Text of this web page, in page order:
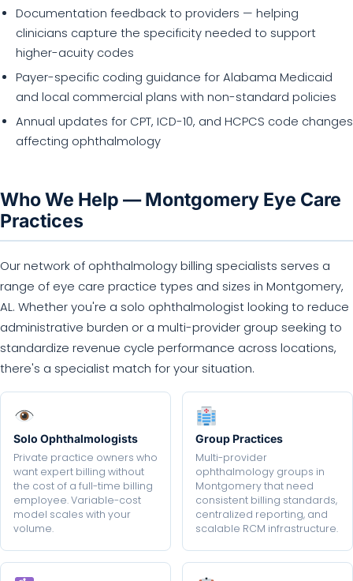
Documentation feedback to providers — helping
clinicians capture the specificity needed to support
higher-acuity codes
Payer-specific coding guidance for Alabama Medicaid
and local commercial plans with non-standard policies
Annual updates for CPT, ICD-10, and HCPCS code changes
affecting ophthalmology
Who We Help — Montgomery Eye Care
Practices
Our network of ophthalmology billing specialists serves a
range of eye care practice types and sizes in Montgomery,
AL. Whether you're a solo ophthalmologist looking to reduce
administrative burden or a multi-provider group seeking to
standardize revenue cycle performance across locations,
there's a specialist match for your situation.
Solo Ophthalmologists
Private practice owners who
want expert billing without
the cost of a full-time billing
employee. Variable-cost
model scales with your
volume.
Group Practices
Multi-provider
ophthalmology groups in
Montgomery that need
consistent billing standards,
centralized reporting, and
scalable RCM infrastructure.